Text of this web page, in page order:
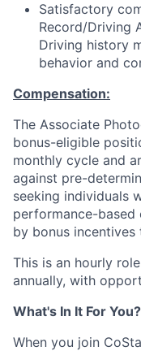
Satisfactory
Record/Driving
Driving history
behavior and
Compensation:
The Associate
bonus-eligible
monthly cycle and
against pre-
seeking individuals
performance-based
by bonus
This is an hourly
annually, with
What's In It For You?
When you join